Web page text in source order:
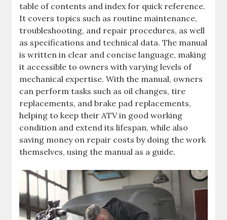
table of contents and index for quick reference.
It covers topics such as routine maintenance‚
troubleshooting‚ and repair procedures‚ as well
as specifications and technical data. The manual
is written in clear and concise language‚ making
it accessible to owners with varying levels of
mechanical expertise. With the manual‚ owners
can perform tasks such as oil changes‚ tire
replacements‚ and brake pad replacements‚
helping to keep their ATV in good working
condition and extend its lifespan‚ while also
saving money on repair costs by doing the work
themselves‚ using the manual as a guide.